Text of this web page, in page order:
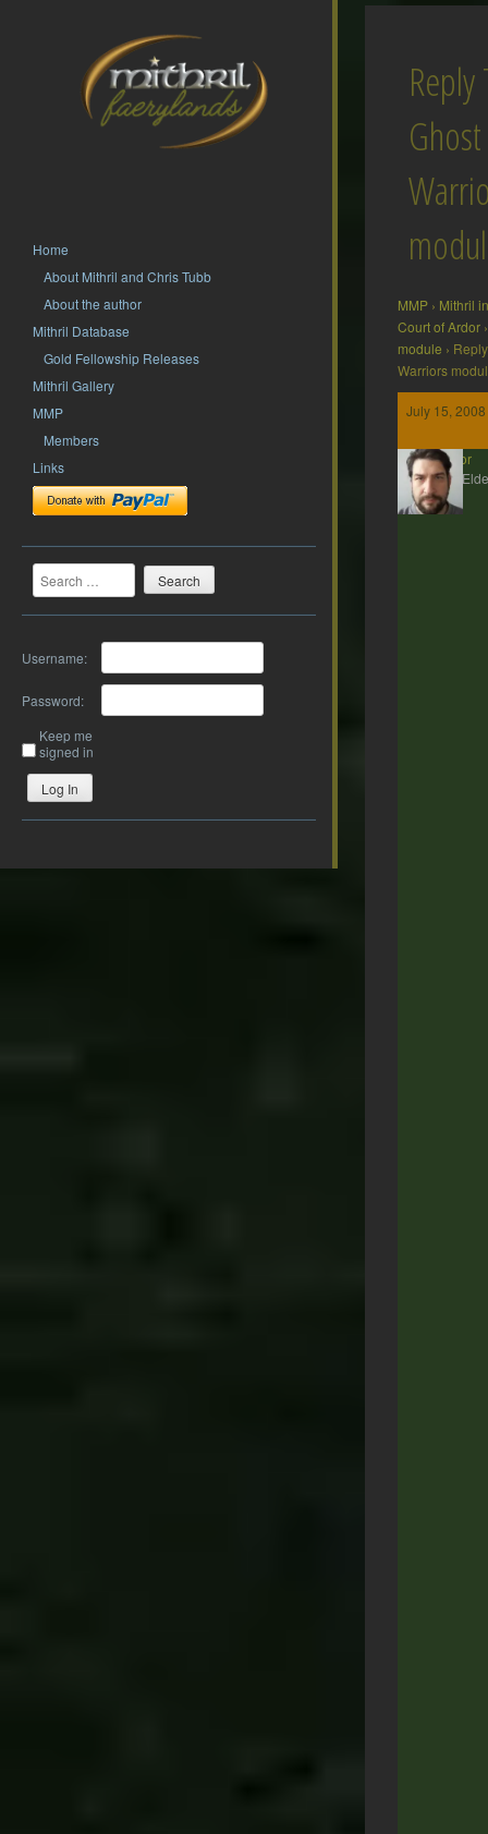
Home
About Mithril and Chris Tubb
About the author
Mithril Database
Gold Fellowship Releases
Mithril Gallery
MMP
Members
Links
Search
Username:
Password:
Keep me
signed in
Log In
Ghost
MMP › Mithril
Court of Ardor ›
module ›
Warriors
July 15,
Gildor
MMP